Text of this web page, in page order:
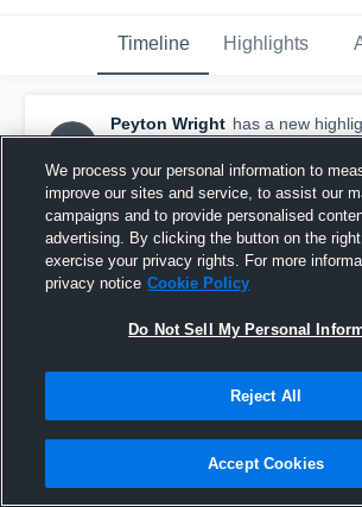
Timeline Highlights
Peyton Wright has a new
Peyton Wright
February 19th, 2019
We process your personal information to
improve our sites and service, to assist our
campaigns and to provide personalised
advertising. By clicking the button on the
exercise your privacy rights. For more
privacy notice Cookie Policy
Do Not Sell My Personal
Reject All
Accept Cookies